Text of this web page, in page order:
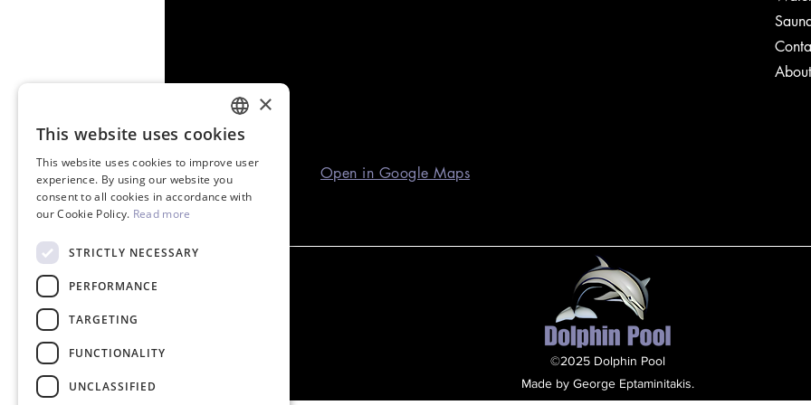
About
Open in Google Maps
©2025 Dolphin Pool
Made by George Eptaminitakis.
ENGLISH
GREEK
×
This website uses cookies
This website uses cookies to improve user
experience. By using our website you
consent to all cookies in accordance with
our Cookie Policy. Read more
STRICTLY NECESSARY
PERFORMANCE
TARGETING
FUNCTIONALITY
UNCLASSIFIED